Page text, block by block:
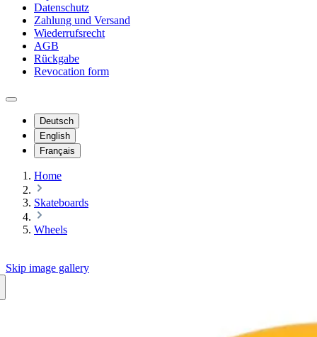
Datenschutz
Zahlung und Versand
Wiederrufsrecht
AGB
Rückgabe
Revocation form
Deutsch
English
Français
Home
Skateboards
Wheels
Skip image gallery